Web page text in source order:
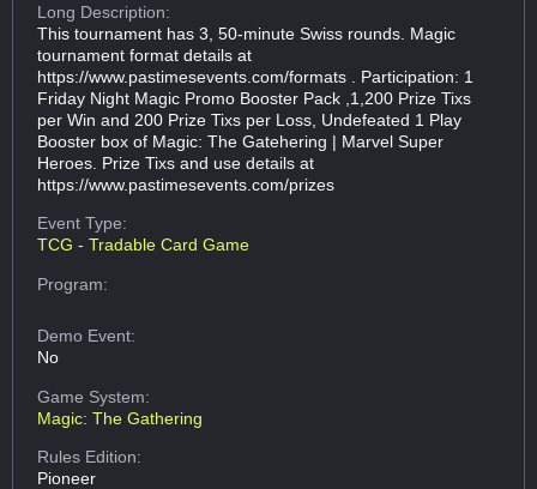
Long Description:
This tournament has 3, 50-minute Swiss rounds. Magic
tournament format details at
https://www.pastimesevents.com/formats . Participation: 1
Friday Night Magic Promo Booster Pack ,1,200 Prize Tixs
per Win and 200 Prize Tixs per Loss, Undefeated 1 Play
Booster box of Magic: The Gatehering | Marvel Super
Heroes. Prize Tixs and use details at
https://www.pastimesevents.com/prizes
Event Type:
TCG - Tradable Card Game
Program:
Demo Event:
No
Game System:
Magic: The Gathering
Rules Edition:
Pioneer